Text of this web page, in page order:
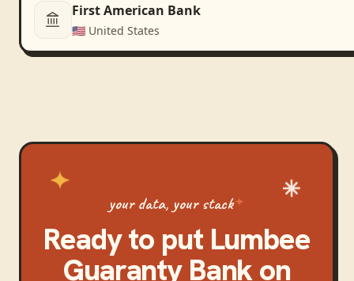
First American Bank
🇺🇸 United States
your data, your stack
Ready to put Lumbee
Guaranty Bankon